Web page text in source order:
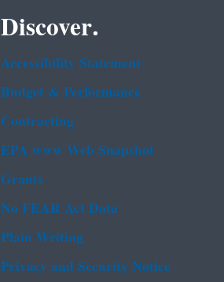
Discover.
Accessibility Statement
Budget & Performance
Contracting
EPA www Web Snapshot
Grants
No FEAR Act Data
Plain Writing
Privacy and Security Notice